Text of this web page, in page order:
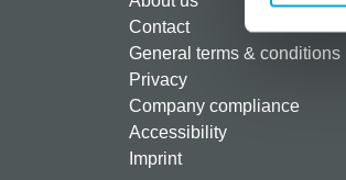
Contact
General terms & conditions
Privacy
Company compliance
Accessibility
Imprint